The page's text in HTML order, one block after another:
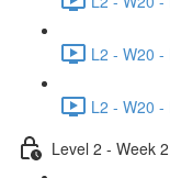
L2 - W20
L2 - W20
Level 2 - Week